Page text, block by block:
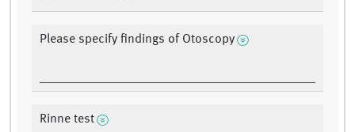
Please specify findings of Otoscopy
Rinne test